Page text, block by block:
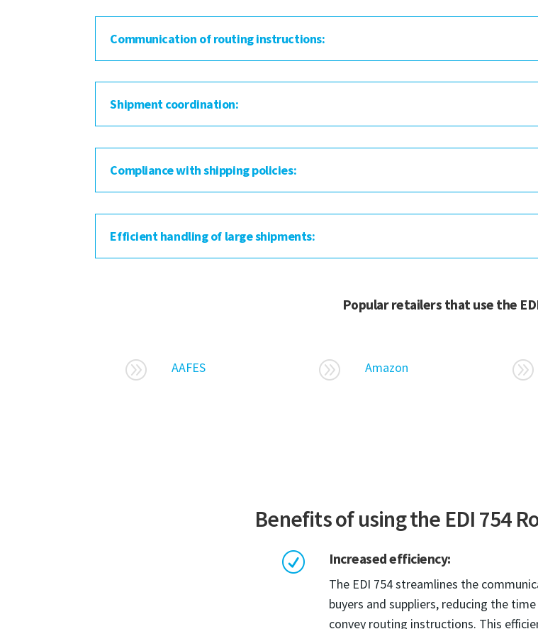
Communication of routing instructions:
Shipment coordination:
Compliance with shipping policies:
Efficient handling of large shipments:
Popular retailers that use the
A AAFES A Amazon A
Benefits of using the EDI 754
R Increased efficiency:
The EDI 754 streamlines the
buyers and suppliers, reducing the
convey routing instructions. This